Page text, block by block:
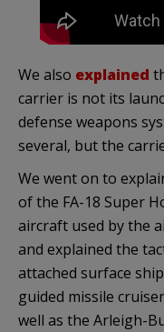
We also explained
carrier is not its
defense weapons
several, but the
We went on to
of the FA-18 Super
aircraft used by the
and explained the
attached surface
guided missile cruiser
well as the Arleigh-